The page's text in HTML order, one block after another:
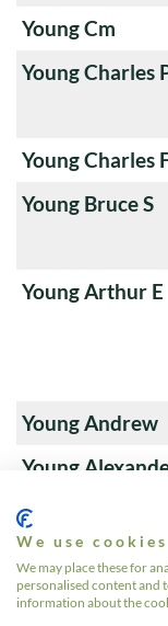
Young Cm
Young Charles
Young Charles
Young Bruce S
Young Arthur E
Young Andrew
Young
Young A
We use cookies
We may place these for
personalised content and
information about the